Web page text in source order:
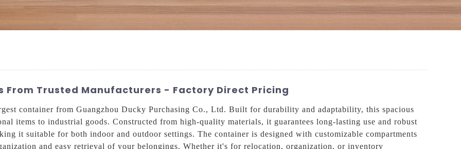
Trusted Manufacturers - Factory Direct Pricing
container from Guangzhou Ducky Purchasing Co., Ltd. Built for durability and adaptability, this spacious
items to industrial goods. Constructed from high-quality materials, it guarantees long-lasting use and robust
it suitable for both indoor and outdoor settings. The container is designed with customizable compartments
and easy retrieval of your belongings. Whether it's for relocation, organization, or inventory